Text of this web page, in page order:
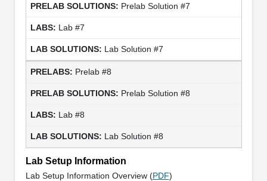
Prelab Solution #7
Lab #7
Lab Solution #7
Prelab #8
Prelab Solution #8
Lab #8
Lab Solution #8
Lab Setup Information
Lab Setup Information Overview (PDF)